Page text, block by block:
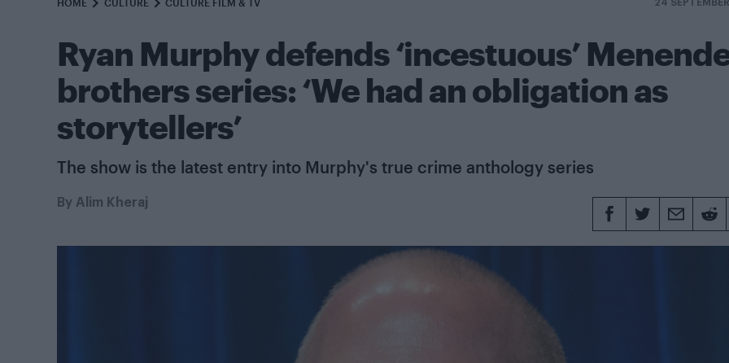
HOME CULTURE CULTURE FILM & TV 24
Ryan Murphy defends ‘incestuous’
brothers series: ‘We had an obligation as
storytellers’
The show is the latest entry into Murphy's true crime anthology series
By Alim Kheraj